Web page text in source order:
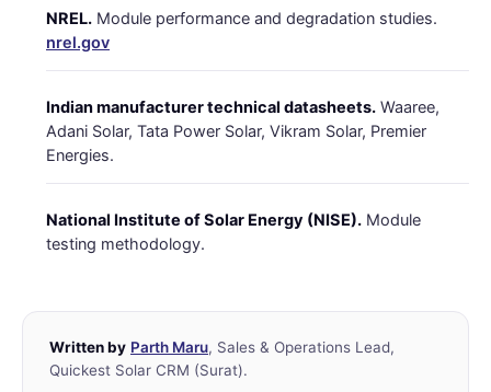
NREL. Module performance and degradation studies.
nrel.gov
Indian manufacturer technical datasheets. Waaree,
Adani Solar, Tata Power Solar, Vikram Solar, Premier
Energies.
National Institute of Solar Energy (NISE). Module
testing methodology.
Written by Parth Maru, Sales & Operations Lead,
Quickest Solar CRM (Surat).